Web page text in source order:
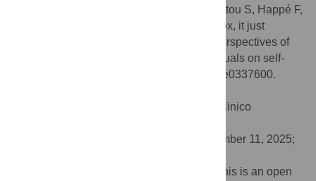
Uglik-Marucha N, Show S, Vitoratou S, Happé F,
Belcher H (2026) 'I fit the category of the box, it just
doesn’t describe me well.' Exploring the perspectives of
autistic women and gender-diverse individuals on self-
report autism measures. PLoS One 21(1): e0337600.
Claudia Brogna, Fondazione Policlinico
November 11, 2025;
© 2026 Uglik-Marucha et al. This is an open